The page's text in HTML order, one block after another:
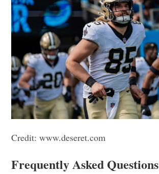
Credit: www.deseret.com
Frequently Asked Questions